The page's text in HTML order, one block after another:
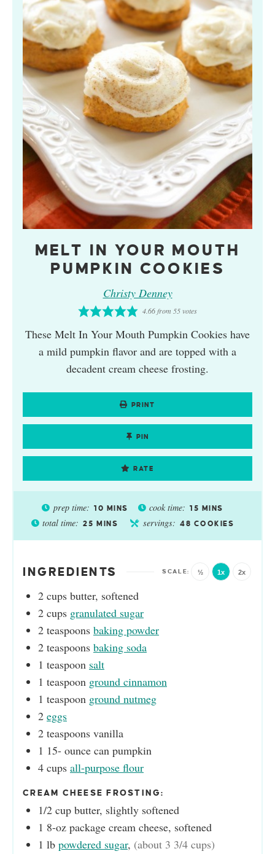
MELT IN YOUR MOUTH
PUMPKIN COOKIES
Christy Denney
4.66from 55 votes
These Melt In Your Mouth Pumpkin Cookies have
a mild pumpkin flavor and are topped with a
decadent cream cheese frosting.
PRINT
PIN
RATE
prep time: 10 MINS cook time: 15 MINS
total time: 25 MINS servings: 48 COOKIES
INGREDIENTS ½ 1x 2x
2 cups butter, softened
2 cups granulated sugar
2 teaspoons baking powder
2 teaspoons baking soda
1 teaspoon salt
1 teaspoon ground cinnamon
1 teaspoon ground nutmeg
2 eggs
2 teaspoons vanilla
1 15- ounce can pumpkin
4 cups all-purpose flour
CREAM CHEESE FROSTING:
1/2 cup butter, slightly softened
1 8-oz package cream cheese, softened
1 lb powdered sugar, (about 3 3/4 cups)